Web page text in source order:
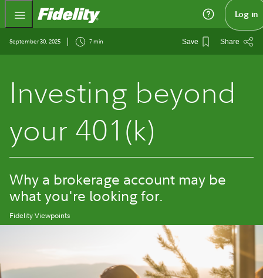
Fidelity.com Home Log in
September 30, 2025 7 min Save Share
Investing beyond
your 401(k)
Why a brokerage account may be
what you're looking for.
Fidelity Viewpoints